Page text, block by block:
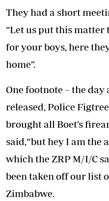
They had a short
“Let us put this matter
for your boys, here
home”.
One footnote – the
released, Police
brought all Boet’s
said,“but hey I am the
which the ZRP M/I/C
been taken off our list
Zimbabwe.